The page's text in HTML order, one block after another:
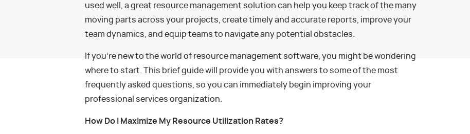
used well, a great resource management solution can help you keep track of the many
moving parts across your projects, create timely and accurate reports, improve your
team dynamics, and equip teams to navigate any potential obstacles.
If you’re new to the world of resource management software, you might be wondering
where to start. This brief guide will provide you with answers to some of the most
frequently asked questions, so you can immediately begin improving your
professional services organization.
How Do I Maximize My Resource Utilization Rates?